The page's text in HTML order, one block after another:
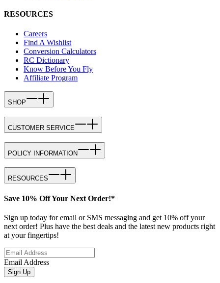
RESOURCES
Careers
Find A Wishlist
Conversion Calculators
RC Dictionary
Know Before You Fly
Affiliate Program
SHOP
CUSTOMER SERVICE
POLICY INFORMATION
RESOURCES
Save 10% Off Your Next Order!*
Sign up today for email or SMS messaging and get 10% off your
next order! Plus have the best deals and the latest new products right
at your fingertips!
Email Address
Sign Up